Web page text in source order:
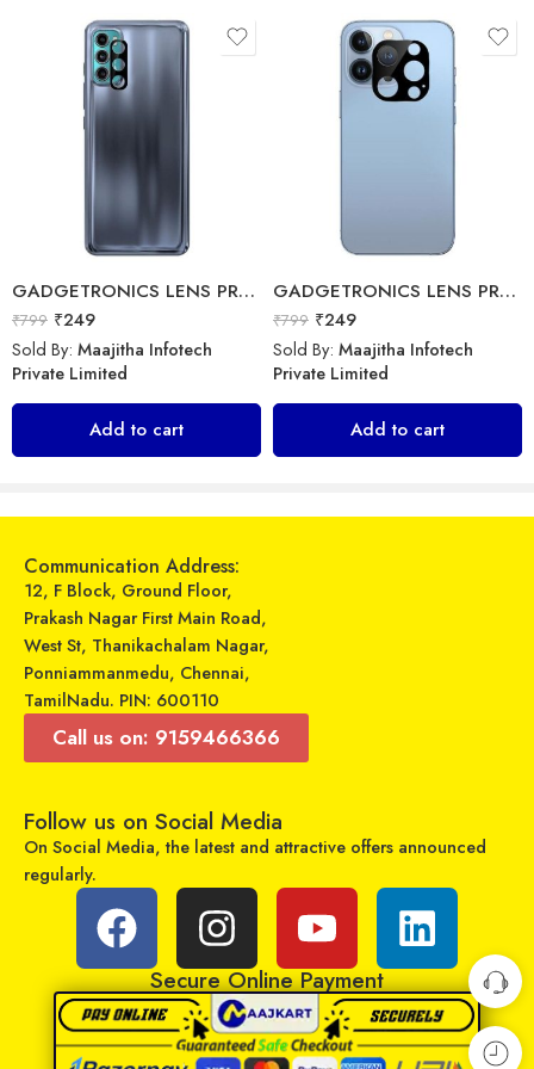
Private Limited
Add to cart
Maajitha Infotech
Private Limited
Select options
Kratos – Power Bank
₹3,999 ₹3,699
Private Limited
Select options
₹ 249
GADGETRONICS LENS PROTECTOR – Samsung M02S
249
Maajitha Infotech
Private Limited
Add to cart
799 ₹
Maajitha Infotech
Private Limited
Add to cart
GADGETRONICS LENS PROTECTOR – Motorola G60
₹799 ₹249
Sold By: Maajitha Infotech
Private Limited
Add to cart
GADGETRONICS LENS PROTECTOR – iPhone 13 Pro Max
₹799 ₹249
Sold By: Maajitha Infotech
Private Limited
Add to cart
Communication Address:
12, F Block, Ground Floor,
Prakash Nagar First Main Road,
West St, Thanikachalam Nagar,
Ponniammanmedu, Chennai,
TamilNadu. PIN: 600110
Call us on: 9159466366
Follow us on Social Media
On Social Media, the latest and attractive offers announced
regularly.
Secure Online Payment